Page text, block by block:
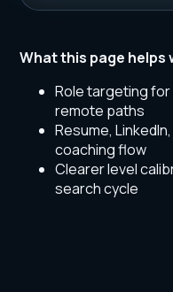
What this page helps
Role targeting
remote paths
Resume,
coaching flow
Clearer level
search cycle